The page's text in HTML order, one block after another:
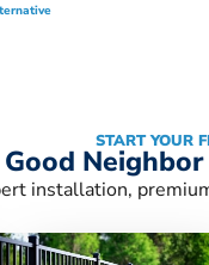
START YOUR
installation,